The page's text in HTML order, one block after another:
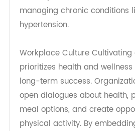
To sustain the knowledge
Organizations can offer
health resources, and follow-
with healthcare
support system helps
about their health,
monitoring of blood sugar